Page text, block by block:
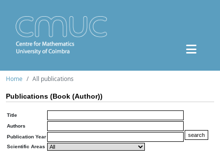
Home All publications
Publications (Book (Author))
Title
Authors
Publication Year
Scientific Areas